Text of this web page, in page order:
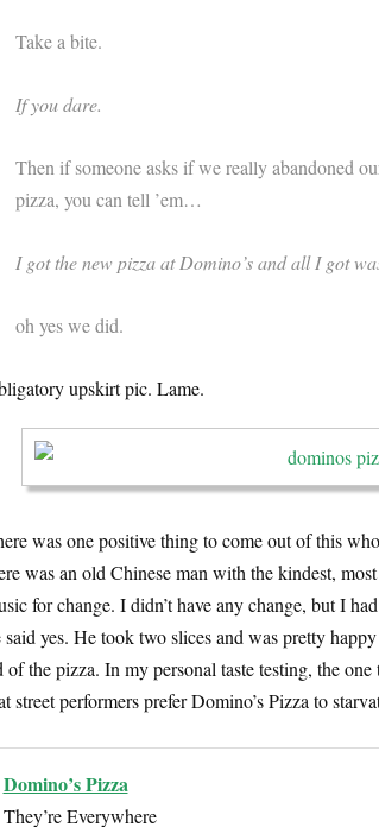
Take a bite.
If you dare.
Then if someone asks if we really abandoned
pizza, you can tell ’em…
I got the new pizza at Domino’s and all I got
oh yes we did.
upskirt pic. Lame.
was one positive thing to come out of this
was an old Chinese man with the kindest,
for change. I didn’t have any change, but I
said yes. He took two slices and was pretty
of the pizza. In my personal taste testing, the
street performers prefer Domino’s Pizza to
Domino’s Pizza
They’re Everywhere